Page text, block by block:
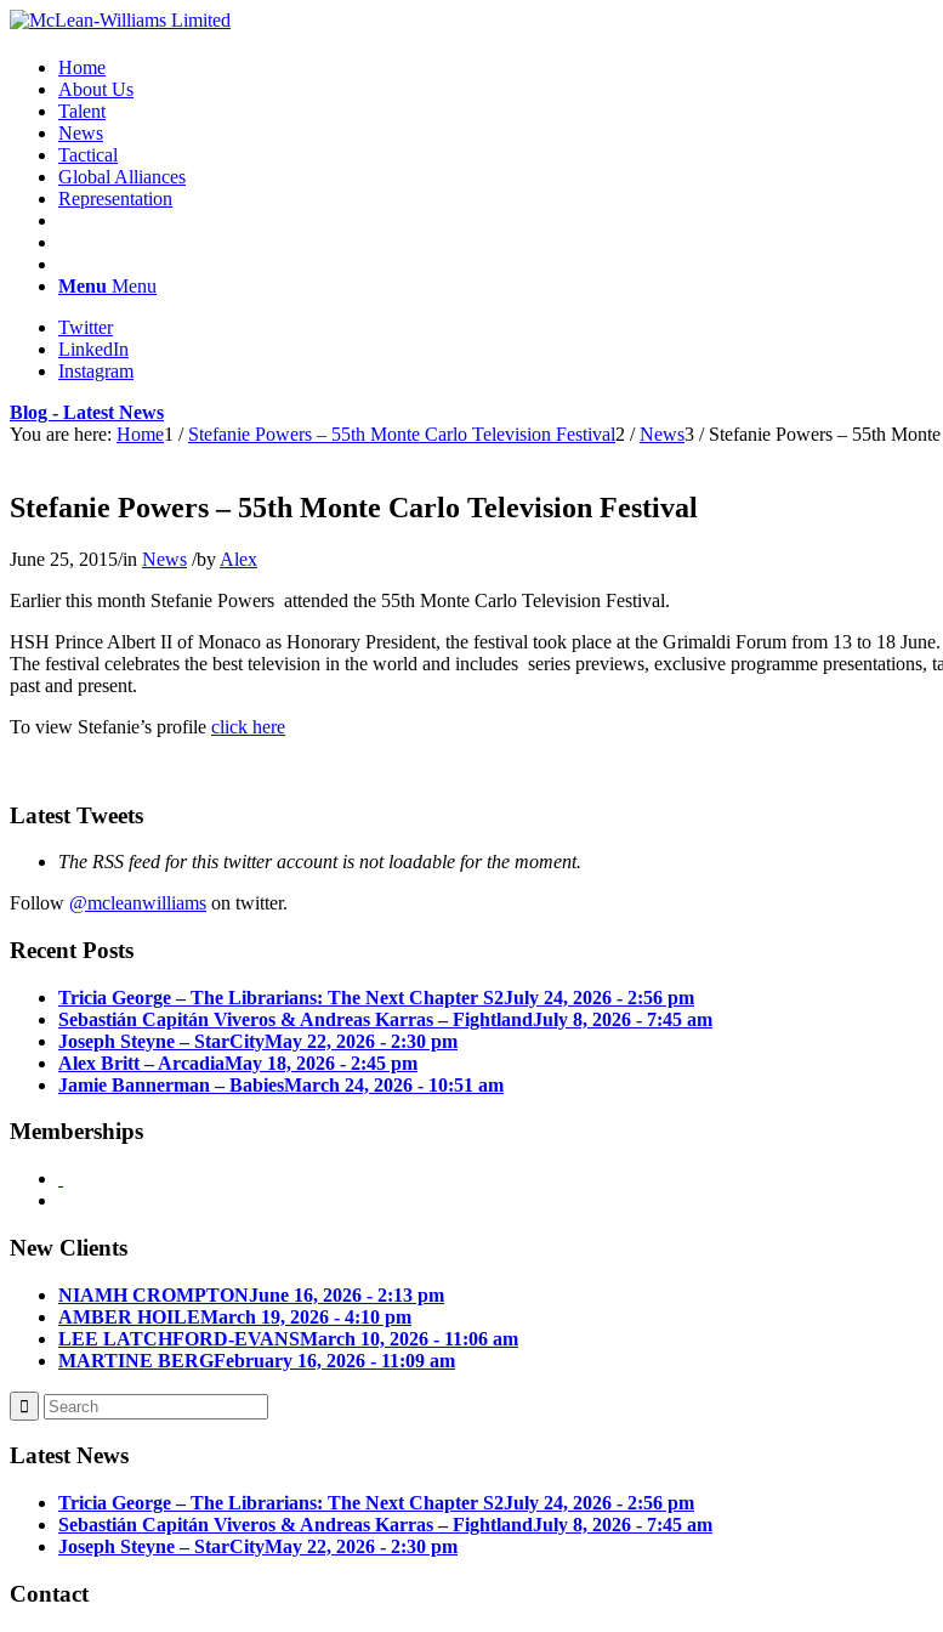
Home
About Us
Talent
News
Tactical
Global Alliances
Representation
Menu Menu
Twitter
LinkedIn
Instagram
Blog - Latest News
You are here: Home1 / Stefanie Powers – 55th Monte Carlo Television Festival2 / News3 / Stefanie Powers – 55th
Stefanie Powers – 55th Monte Carlo Television Festival
June 25, 2015/in News /by Alex
Earlier this month Stefanie Powers attended the 55th Monte Carlo Television Festival.
HSH Prince Albert II of Monaco as Honorary President, the festival took place at the Grimaldi Forum from 13 to 18 June.
The festival celebrates the best television in the world and includes series previews, exclusive programme
past and present.
To view Stefanie’s profile click here
Latest Tweets
The RSS feed for this twitter account is not loadable for the moment.
Follow @mcleanwilliams on twitter.
Recent Posts
Tricia George – The Librarians: The Next Chapter S2July 24, 2026 - 2:56 pm
Sebastián Capitán Viveros & Andreas Karras – FightlandJuly 8, 2026 - 7:45 am
Joseph Steyne – StarCityMay 22, 2026 - 2:30 pm
Alex Britt – ArcadiaMay 18, 2026 - 2:45 pm
Jamie Bannerman – BabiesMarch 24, 2026 - 10:51 am
Memberships
New Clients
NIAMH CROMPTONJune 16, 2026 - 2:13 pm
AMBER HOILEMarch 19, 2026 - 4:10 pm
LEE LATCHFORD-EVANSMarch 10, 2026 - 11:06 am
MARTINE BERGFebruary 16, 2026 - 11:09 am
Latest News
Tricia George – The Librarians: The Next Chapter S2July 24, 2026 - 2:56 pm
Sebastián Capitán Viveros & Andreas Karras – FightlandJuly 8, 2026 - 7:45 am
Joseph Steyne – StarCityMay 22, 2026 - 2:30 pm
Contact